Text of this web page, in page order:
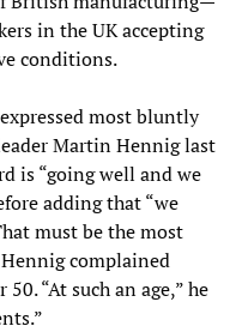
in the UK accepting
conditions.
most bluntly
Martin Hennig last
is “going well and we
adding that “we
must be the most
complained
“At such an age,” he